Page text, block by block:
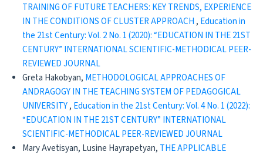
TRAINING OF FUTURE TEACHERS: KEY TRENDS, EXPERIENCE
IN THE CONDITIONS OF CLUSTER APPROACH , Education in
the 21st Century: Vol. 2 No. 1 (2020): “EDUCATION IN THE 21ST
CENTURY” INTERNATIONAL SCIENTIFIC-METHODICAL PEER-
REVIEWED JOURNAL
Greta Hakobyan, METHODOLOGICAL APPROACHES OF
ANDRAGOGY IN THE TEACHING SYSTEM OF PEDAGOGICAL
UNIVERSITY, Education in the 21st Century: Vol. 4 No. 1 (2022):
“EDUCATION IN THE 21ST CENTURY” INTERNATIONAL
SCIENTIFIC-METHODICAL PEER-REVIEWED JOURNAL
Mary Avetisyan, Lusine Hayrapetyan, THE APPLICABLE